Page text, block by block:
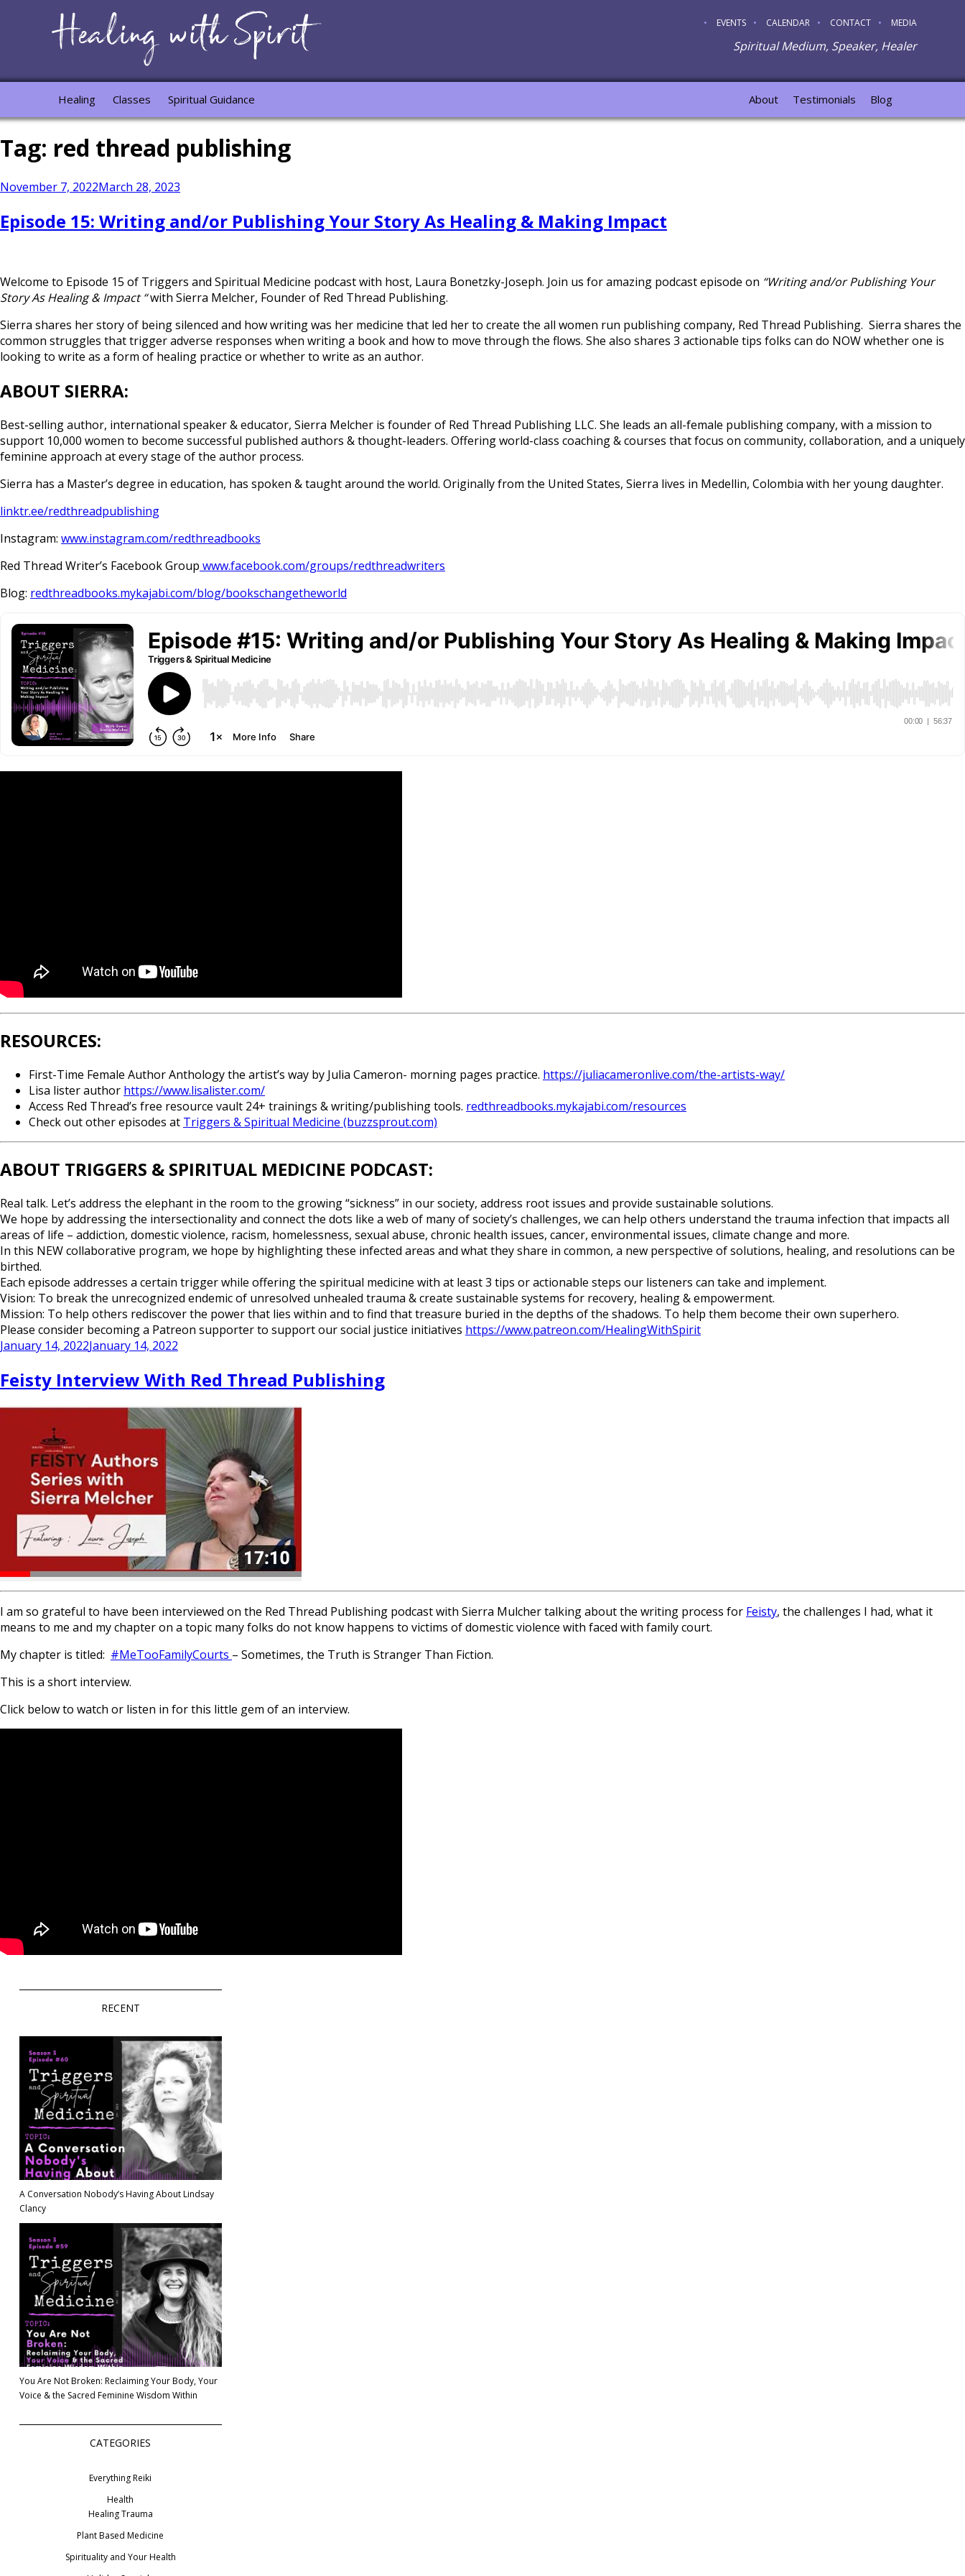
MEDIA
CONTACT
CALENDAR
EVENTS
Spiritual Medium, Speaker, Healer
Healing Classes Spiritual Guidance Blog
Testimonials
About
Tag: red thread publishing
Posted
November 7, 2022March 28, 2023
Episode 15: Writing and/or Publishing Your Story As Healing & Making Impact
Welcome to Episode 15 of Triggers and Spiritual Medicine podcast with host, Laura Bonetzky-Joseph. Join us for amazing podcast episode on “Writing and/or Publishing Your
Story As Healing & Impact “with Sierra Melcher, Founder of Red Thread Publishing.
Sierra shares her story of being silenced and how writing was her medicine that led her to create the all women run publishing company, Red Thread Publishing. Sierra shares the
common struggles that trigger adverse responses when writing a book and how to move through the flows. She also shares 3 actionable tips folks can do NOW whether one is
looking to write as a form of healing practice or whether to write as an author.
ABOUT SIERRA:
Best-selling author, international speaker & educator, Sierra Melcher is founder of Red Thread Publishing LLC. She leads an all-female publishing company, with a mission to
support 10,000 women to become successful published authors & thought-leaders. Offering world-class coaching & courses that focus on community, collaboration, and a uniquely
feminine approach at every stage of the author process.
Sierra has a Master’s degree in education, has spoken & taught around the world. Originally from the United States, Sierra lives in Medellin, Colombia with her young daughter.
linktr.ee/redthreadpublishing
Instagram: www.instagram.com/redthreadbooks
Red Thread Writer’s Facebook Group www.facebook.com/groups/redthreadwriters
Blog: redthreadbooks.mykajabi.com/blog/bookschangetheworld
RESOURCES:
First-Time Female Author Anthology the artist’s way by Julia Cameron- morning pages practice. https://juliacameronlive.com/the-artists-way/
Lisa lister author https://www.lisalister.com/
Access Red Thread’s free resource vault 24+ trainings & writing/publishing tools. redthreadbooks.mykajabi.com/resources
Check out other episodes at Triggers & Spiritual Medicine (buzzsprout.com)
ABOUT TRIGGERS & SPIRITUAL MEDICINE PODCAST:
Real talk. Let’s address the elephant in the room to the growing “sickness” in our society, address root issues and provide sustainable solutions.
We hope by addressing the intersectionality and connect the dots like a web of many of society’s challenges, we can help others understand the trauma infection that impacts all
areas of life – addiction, domestic violence, racism, homelessness, sexual abuse, chronic health issues, cancer, environmental issues, climate change and more.
In this NEW collaborative program, we hope by highlighting these infected areas and what they share in common, a new perspective of solutions, healing, and resolutions can be
birthed.
Each episode addresses a certain trigger while offering the spiritual medicine with at least 3 tips or actionable steps our listeners can take and implement.
Vision: To break the unrecognized endemic of unresolved unhealed trauma & create sustainable systems for recovery, healing & empowerment.
Mission: To help others rediscover the power that lies within and to find that treasure buried in the depths of the shadows. To help them become their own superhero.
Please consider becoming a Patreon supporter to support our social justice initiatives https://www.patreon.com/HealingWithSpirit
Posted
January 14, 2022January 14, 2022
Feisty Interview With Red Thread Publishing
I am so grateful to have been interviewed on the Red Thread Publishing podcast with Sierra Mulcher talking about the writing process for Feisty, the challenges I had, what it
means to me and my chapter on a topic many folks do not know happens to victims of domestic violence with faced with family court.
My chapter is titled: #MeTooFamilyCourts – Sometimes, the Truth is Stranger Than Fiction.
This is a short interview.
Click below to watch or listen in for this little gem of an interview.
RECENT
A Conversation Nobody’s Having About Lindsay
Clancy
You Are Not Broken: Reclaiming Your Body, Your
Voice & the Sacred Feminine Wisdom Within
CATEGORIES
Everything Reiki
Health
Healing Trauma
Plant Based Medicine
Spirituality and Your Health